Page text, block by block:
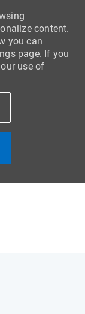
content.
you can
page. If you
use of